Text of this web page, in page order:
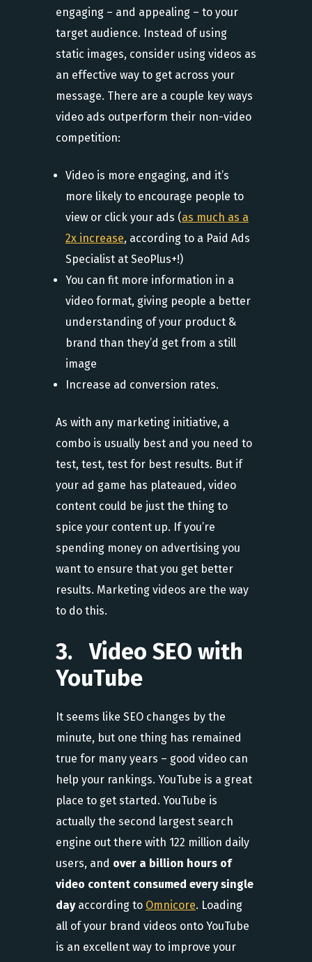
engaging – and appealing – to your
target audience. Instead of using
static images, consider using videos as
an effective way to get across your
message. There are a couple key ways
video ads outperform their non-video
competition:
Video is more engaging, and it’s
more likely to encourage people to
view or click your ads (as much as a
2x increase, according to a Paid Ads
Specialist at SeoPlus+!)
You can fit more information in a
video format, giving people a better
understanding of your product &
brand than they’d get from a still
image
Increase ad conversion rates.
As with any marketing initiative, a
combo is usually best and you need to
test, test, test for best results. But if
your ad game has plateaued, video
content could be just the thing to
spice your content up. If you’re
spending money on advertising you
want to ensure that you get better
results. Marketing videos are the way
to do this.
3. Video SEO with
YouTube
It seems like SEO changes by the
minute, but one thing has remained
true for many years – good video can
help your rankings. YouTube is a great
place to get started. YouTube is
actually the second largest search
engine out there with 122 million daily
users, and over a billion hours of
video content consumed every single
dayaccording to Omnicore. Loading
all of your brand videos onto YouTube
is an excellent way to improve your